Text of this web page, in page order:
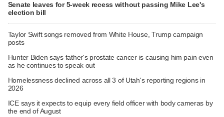
Senate leaves for 5-week recess without passing Mike Lee's
election bill
Taylor Swift songs removed from White House, Trump campaign
posts
Hunter Biden says father's prostate cancer is causing him pain even
as he continues to speak out
Homelessness declined across all 3 of Utah's reporting regions in
2026
ICE says it expects to equip every field officer with body cameras by
the end of August